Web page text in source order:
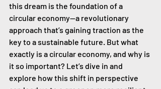
this dream is the foundation of a
circular economy—a revolutionary
approach that’s gaining traction as the
key to a sustainable future. But what
exactly is a circular economy, and why is
it so important? Let’s dive in and
explore how this shift in perspective